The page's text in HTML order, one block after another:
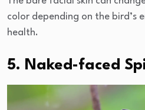
color depending on the bird’s
health.
5. Naked-faced